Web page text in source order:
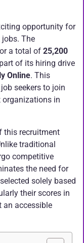
opportunity for
The
a total of 25,200
of its hiring drive
Online. This
seekers to join
organizations in
this recruitment
traditional
competitive
the need for
solely based
their scores in
an accessible